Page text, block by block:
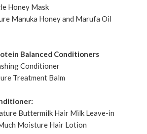
Honey Mask
Manuka Honey and Marufa Oil
Balanced Conditioners
Conditioner
Treatment Balm
Buttermilk Hair Milk Leave-in
Moisture Hair Lotion